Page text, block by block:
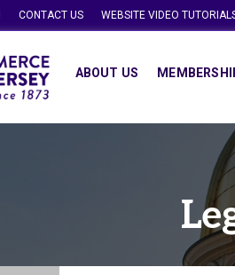
CONTACT US WEBSITE VIDEO
ABOUT US